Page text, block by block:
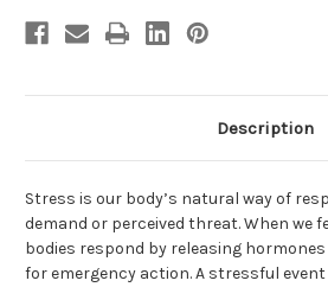
Description
Stress is our body’s natural way of
demand or perceived threat. When we
bodies respond by releasing
for emergency action. A stressful